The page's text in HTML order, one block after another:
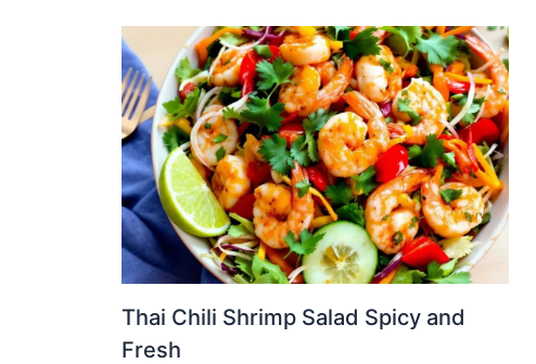
Thai Chili Shrimp Salad Spicy and
Fresh